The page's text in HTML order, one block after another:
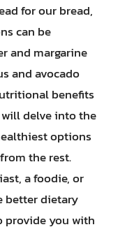
for our bread,
can be
and margarine
and avocado
benefits
will delve into the
options
the rest.
a foodie, or
better dietary
provide you with